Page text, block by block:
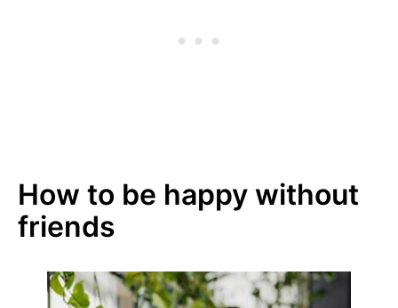
How to be happy without
friends